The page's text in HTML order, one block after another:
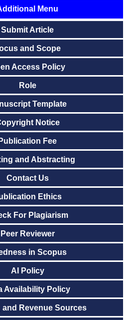
Menu
Submit Article
and Scope
Access Policy
Role
Template
Notice
Publication Fee
and Abstracting
Contact Us
Ethics
For Plagiarism
Peer Reviewer
in Scopus
AI Policy
Availability Policy
and Revenue Sources